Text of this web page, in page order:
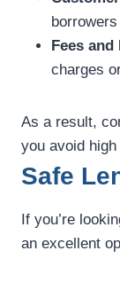
Fees and
charges
As a result,
you avoid
Safe
If you’re
an excellent